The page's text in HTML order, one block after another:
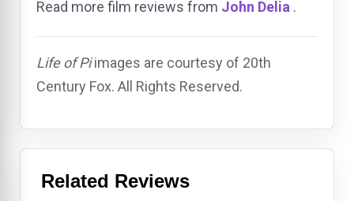
Read more film reviews from John Delia .
Life of Piimages are courtesy of 20th
Century Fox. All Rights Reserved.
Related Reviews